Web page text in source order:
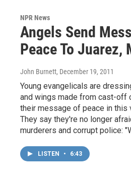
NPR News
Angels Send
Peace To Juarez,
John Burnett, December 19, 2011
Young evangelicals are
and wings made from cast-off
their message of peace in this
They say they're no longer
murderers and corrupt police:
LISTEN • 6:43